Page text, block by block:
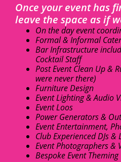
Once your event has
leave the space as if
On the day event
Formal & Informal
Bar Infrastructure
Cocktail Staff
Post Event Clean Up &
were never there)
Furniture Design
Event Lighting & Audio
Event Loos
Power Generators &
Event Entertainment,
Club Experienced DJs &
Event Photographers &
Bespoke Event Theming